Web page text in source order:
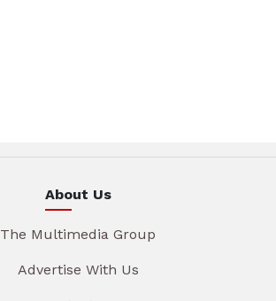
About Us
The Multimedia Group
Advertise With Us